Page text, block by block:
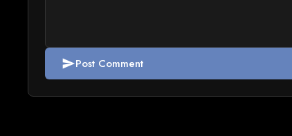
sendPost Comment